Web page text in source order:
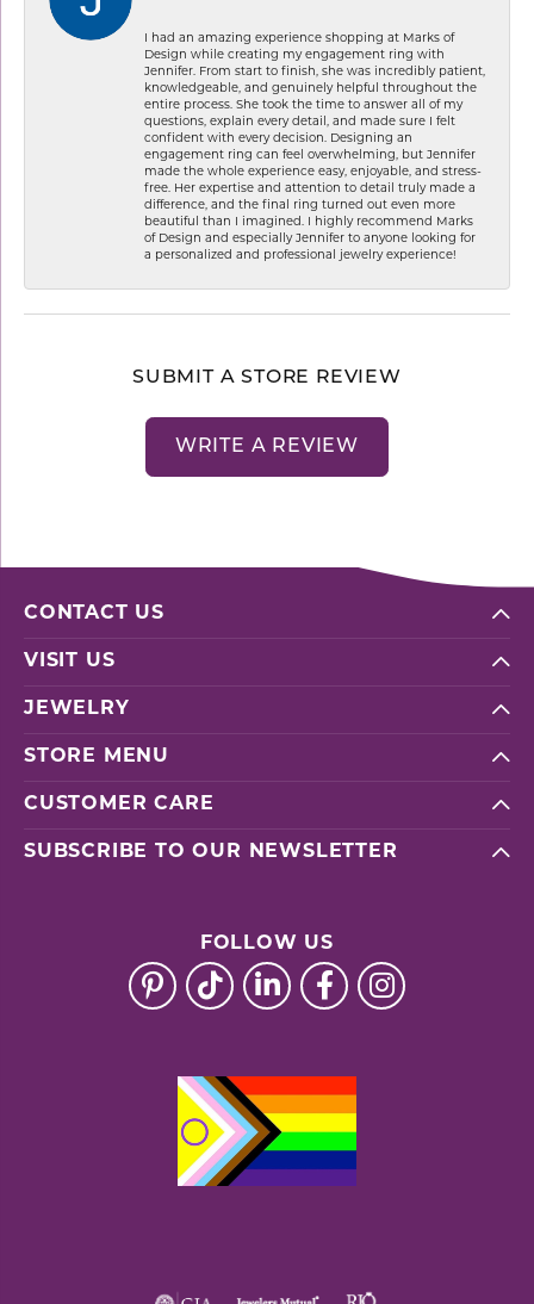
I had an amazing experience shopping at Marks of
Design while creating my engagement ring with
Jennifer. From start to finish, she was incredibly patient,
knowledgeable, and genuinely helpful throughout the
entire process. She took the time to answer all of my
questions, explain every detail, and made sure I felt
confident with every decision. Designing an
engagement ring can feel overwhelming, but Jennifer
made the whole experience easy, enjoyable, and stress-
free. Her expertise and attention to detail truly made a
difference, and the final ring turned out even more
beautiful than I imagined. I highly recommend Marks
of Design and especially Jennifer to anyone looking for
a personalized and professional jewelry experience!
SUBMIT A STORE REVIEW
WRITE A REVIEW
CONTACT US
VISIT US
JEWELRY
STORE MENU
CUSTOMER CARE
SUBSCRIBE TO OUR NEWSLETTER
FOLLOW US